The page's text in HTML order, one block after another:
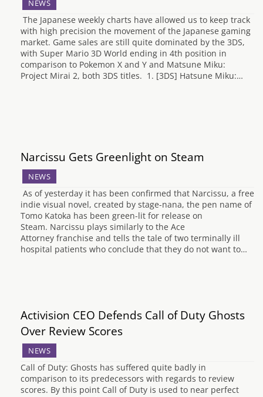
NEWS
The Japanese weekly charts have allowed us to keep track
with high precision the movement of the Japanese gaming
market. Game sales are still quite dominated by the 3DS,
with Super Mario 3D World ending in 4th position in
comparison to Pokemon X and Y and Matsune Miku:
Project Mirai 2, both 3DS titles. 1. [3DS] Hatsune Miku:…
Narcissu Gets Greenlight on Steam
NEWS
As of yesterday it has been confirmed that Narcissu, a free
indie visual novel, created by stage-nana, the pen name of
Tomo Katoka has been green-lit for release on
Steam. Narcissu plays similarly to the Ace
Attorney franchise and tells the tale of two terminally ill
hospital patients who conclude that they do not want to…
Activision CEO Defends Call of Duty Ghosts
Over Review Scores
NEWS
Call of Duty: Ghosts has suffered quite badly in
comparison to its predecessors with regards to review
scores. By this point Call of Duty is used to near perfect